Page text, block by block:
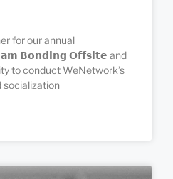
for our annual
𝗕𝗼𝗻𝗱𝗶𝗻𝗴 𝗢𝗳𝗳𝘀𝗶𝘁𝗲 and
to conduct WeNetwork’s
socialization